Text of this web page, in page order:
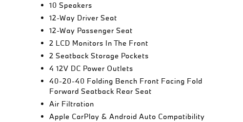
10 Speakers
12-Way Driver Seat
12-Way Passenger Seat
2 LCD Monitors In The Front
2 Seatback Storage Pockets
4 12V DC Power Outlets
40-20-40 Folding Bench Front Facing Fold
Forward Seatback Rear Seat
Air Filtration
Apple CarPlay & Android Auto Compatibility